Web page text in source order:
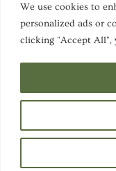
We use cookies to
personalized ads or
clicking "Accept All",
Ask a Life
Designed by